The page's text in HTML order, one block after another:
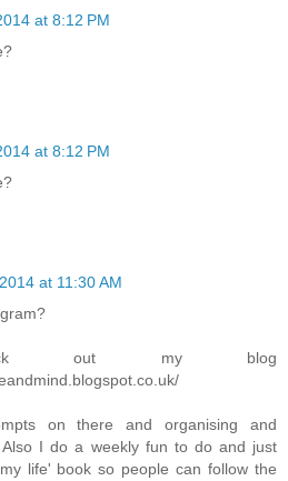
at 8:12 PM
at 8:12 PM
at 11:30 AM
out my blog
on there and organising and
Also I do a weekly fun to do and just
life' book so people can follow the